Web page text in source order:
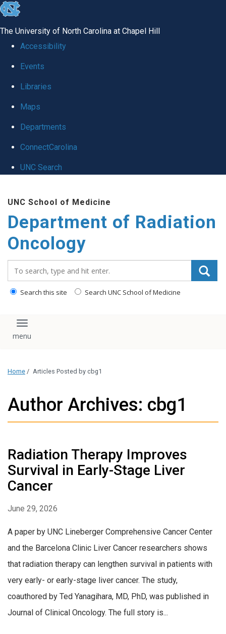
skip to the end of the global utility bar
The University of North Carolina at Chapel Hill
Accessibility
Events
Libraries
Maps
Departments
ConnectCarolina
UNC Search
UNC School of Medicine
Department of Radiation
Oncology
Search this site Search UNC School of Medicine
Toggle navigation
Home / Articles Posted by cbg1
Author Archives: cbg1
Radiation Therapy Improves
Survival in Early-Stage Liver
Cancer
June 29, 2026
A paper by UNC Lineberger Comprehensive Cancer Center
and the Barcelona Clinic Liver Cancer researchers shows
that radiation therapy can lengthen survival in patients with
very early- or early-stage liver cancer. The study,
coauthored by Ted Yanagihara, MD, PhD, was published in
Journal of Clinical Oncology. The full story is...